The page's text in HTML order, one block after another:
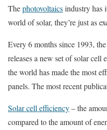
Thephotovoltaicsindustry has
world of solar, they’re just as
Every 6 months since 1993,
releases a new set of solar
the world has made the most
panels. The most recent
Solar cell efficiency– the
compared to the amount of